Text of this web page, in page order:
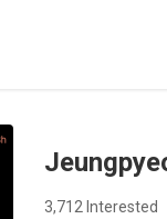
3,712 Interested